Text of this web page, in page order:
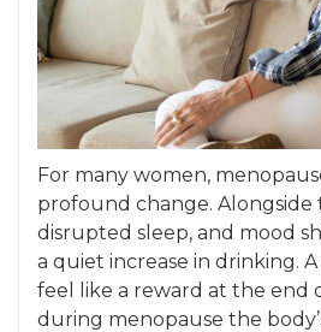
For many women,
profound change. Alongside
disrupted sleep, and mood
a quiet increase in drinking.
feel like a reward at the end
during menopause the